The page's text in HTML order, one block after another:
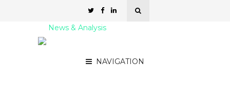
NAVIGATION
News & Analysis